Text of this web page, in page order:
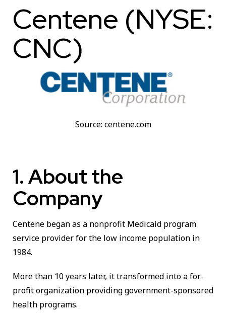
Centene (NYSE:
CNC)
Source: centene.com
1. About the
Company
Centene began as a nonprofit Medicaid program
service provider for the low income population in
1984.
More than 10 years later, it transformed into a for-
profit organization providing government-sponsored
health programs.